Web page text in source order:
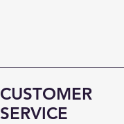
CUSTOMER
SERVICE